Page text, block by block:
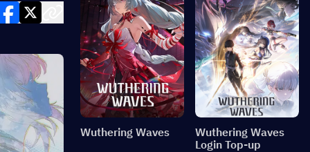
Wuthering Waves
Wuthering Waves
Login Top-up